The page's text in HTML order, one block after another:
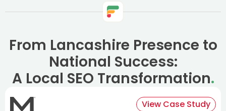
From Lancashire Presence to
National Success:
A Local SEO Transformation.
View Case Study